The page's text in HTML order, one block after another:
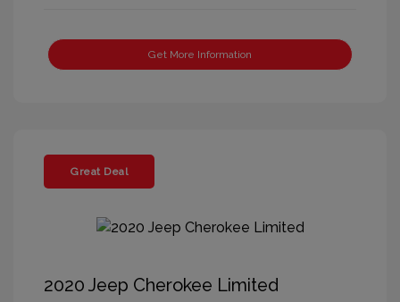
Get More Information
Great Deal
2020 Jeep Cherokee Limited